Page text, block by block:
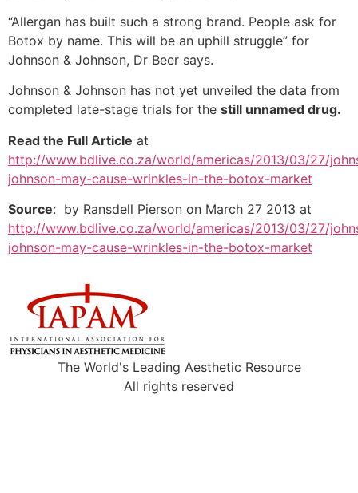
“Allergan has built such a strong brand. People ask for
Botox by name. This will be an uphill struggle” for
Johnson & Johnson, Dr Beer says.
Johnson & Johnson has not yet unveiled the data from
completed late-stage trials for the still unnamed drug.
Read the Full Article at
http://www.bdlive.co.za/world/americas/2013/03/27/
johnson-may-cause-wrinkles-in-the-botox-market
Source: by Ransdell Pierson on March 27 2013 at
http://www.bdlive.co.za/world/americas/2013/03/27/
johnson-may-cause-wrinkles-in-the-botox-market
The World's Leading Aesthetic Resource
All rights reserved